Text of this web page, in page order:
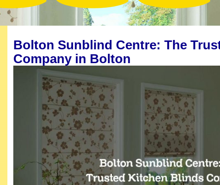
Bolton Sunblind Centre: The
Company in Bolton